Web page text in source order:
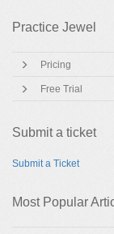
Practice Jewel
Pricing
Free Trial
Submit a ticket
Submit a Ticket
Most Popular